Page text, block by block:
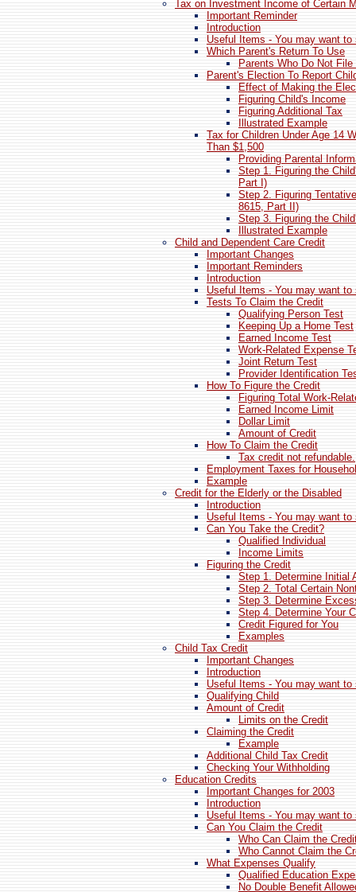
Tax on Investment Income of Certain
Important Reminder
Introduction
Useful Items - You may want to
Which Parent's Return To Use
Parents Who Do Not
Parent's Election To Report
Effect of Making the
Figuring Child's Income
Figuring Additional Tax
Illustrated Example
Tax for Children Under Age 14
Than $1,500
Providing Parental
Step 1. Figuring the
Part I)
Step 2. Figuring
8615, Part II)
Step 3. Figuring the
Illustrated Example
Child and Dependent Care Credit
Important Changes
Important Reminders
Introduction
Useful Items - You may want to
Tests To Claim the Credit
Qualifying Person Test
Keeping Up a Home Test
Earned Income Test
Work-Related Expense
Joint Return Test
Provider Identification
How To Figure the Credit
Figuring Total Work-
Earned Income Limit
Dollar Limit
Amount of Credit
How To Claim the Credit
Tax credit not refundable.
Employment Taxes for
Example
Credit for the Elderly or the Disabled
Introduction
Useful Items - You may want to
Can You Take the Credit?
Qualified Individual
Income Limits
Figuring the Credit
Step 1. Determine Initial
Step 2. Total Certain
Step 3. Determine
Step 4. Determine Your
Credit Figured for You
Examples
Child Tax Credit
Important Changes
Introduction
Useful Items - You may want to
Qualifying Child
Amount of Credit
Limits on the Credit
Claiming the Credit
Example
Additional Child Tax Credit
Checking Your Withholding
Education Credits
Important Changes for 2003
Introduction
Useful Items - You may want to
Can You Claim the Credit
Who Can Claim the
Who Cannot Claim the
What Expenses Qualify
Qualified Education
No Double Benefit